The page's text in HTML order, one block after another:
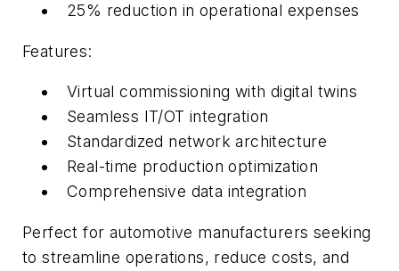
25% reduction in operational expenses
Features:
Virtual commissioning with digital twins
Seamless IT/OT integration
Standardized network architecture
Real-time production optimization
Comprehensive data integration
Perfect for automotive manufacturers seeking
to streamline operations, reduce costs, and